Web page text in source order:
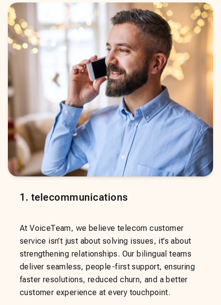
1 . telecommunications
At VoiceTeam, we believe telecom customer
service isn’t just about solving issues, it’s about
strengthening relationships. Our bilingual teams
deliver seamless, people-first support, ensuring
faster resolutions, reduced churn, and a better
customer experience at every touchpoint.